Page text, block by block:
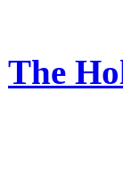
The